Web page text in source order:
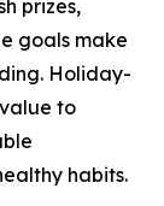
prizes,
goals make
Holiday-
to
habits.